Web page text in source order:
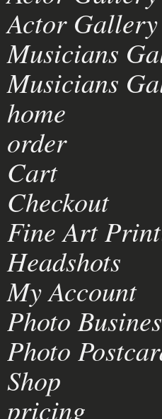
Actor
Musicians
Musicians
home
order
Cart
Checkout
Fine Art
Headshots
My Account
Photo
Photo
Shop
pricing